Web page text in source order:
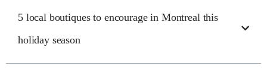
5 local boutiques to encourage in Montreal this
holiday season